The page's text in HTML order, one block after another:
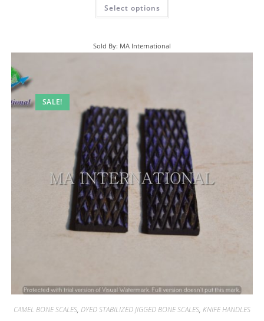
Select options
Sold By: MA International
SALE!
CAMEL BONE SCALES, DYED STABILIZED JIGGED BONE SCALES, KNIFE HANDLES